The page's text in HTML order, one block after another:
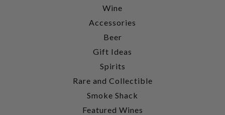
Wine
Accessories
Beer
Gift Ideas
Spirits
Rare and Collectible
Smoke Shack
Featured Wines